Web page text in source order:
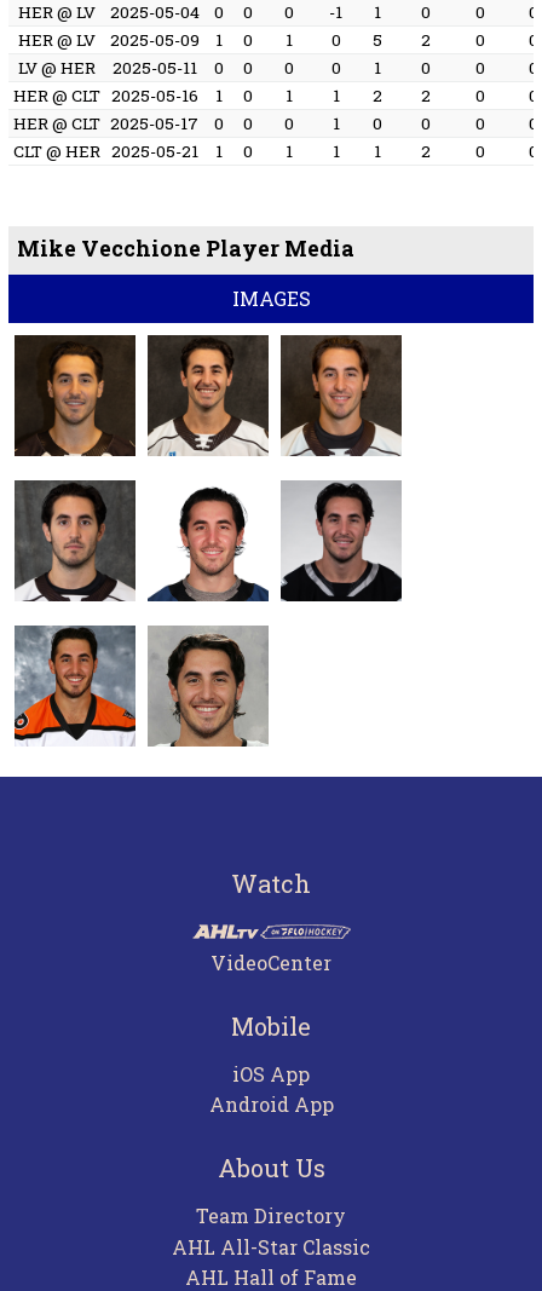
HER @ LV
2025-05-04 0 0 0 -1 1 0 0
0
HER @ LV
2025-05-09 1 0 1 0 5 2 0
0
LV @ HER
2025-05-11 0 0 0 0 1 0 0
0
HER @ CLT 2025-05-16 1 0 1 1 2 2 0
0
HER @ CLT 2025-05-17 0 0 0 1 0 0 0
0
CLT @ HER 2025-05-21 1 0 1 1 1 2 0 0
Mike Vecchione Player Media
IMAGES
Watch
VideoCenter
Mobile
iOS App
Android App
About Us
Team Directory
AHL All-Star Classic
AHL Hall of Fame